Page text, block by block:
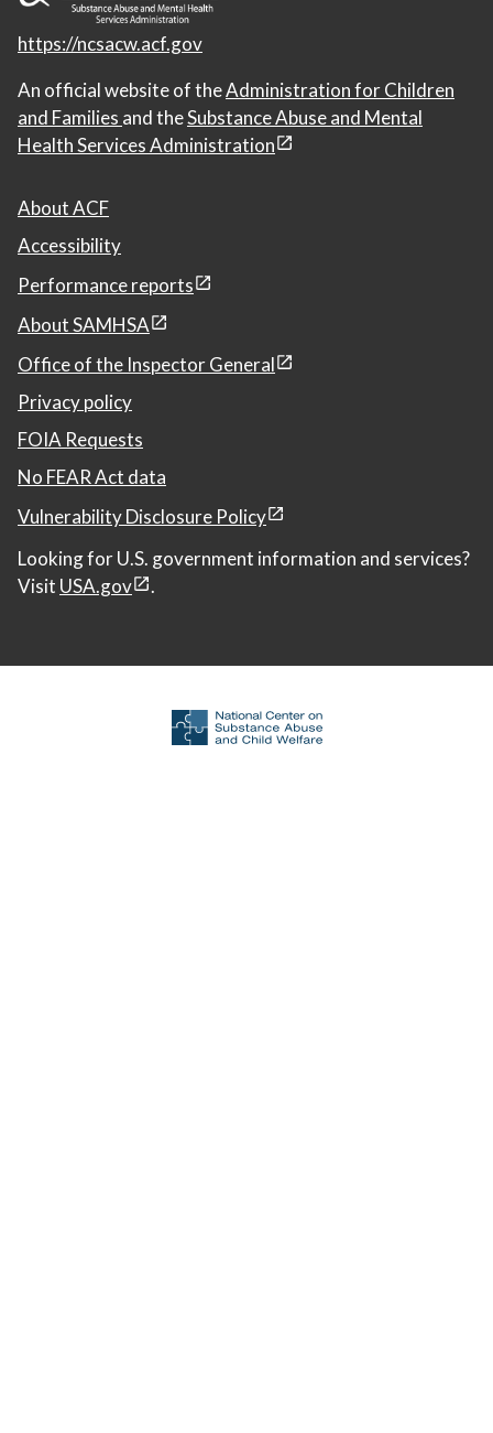
https://ncsacw.acf.gov
An official website of theAdministration for Children
and Families and theSubstance Abuse and Mental
Health Services Administration
About ACF
Accessibility
Performance reports
About SAMHSA
Office of the Inspector General
Privacy policy
FOIA Requests
No FEAR Act data
Vulnerability Disclosure Policy
Looking for U.S. government information and services?
Visit USA.gov .